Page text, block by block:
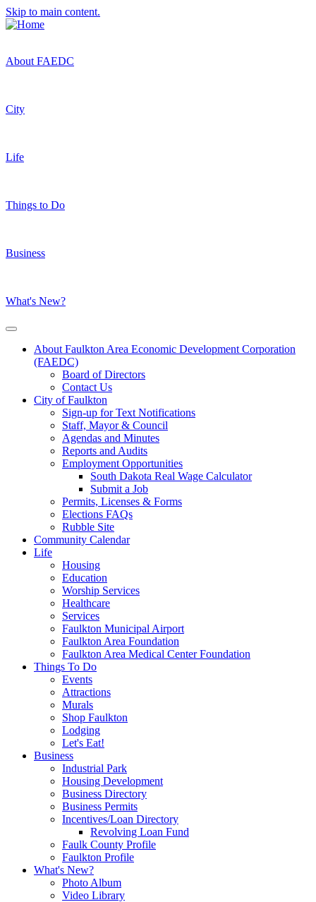
Skip to main content.
About FAEDC
City
Life
Things to Do
Business
What's New?
About Faulkton Area Economic Development Corporation
(FAEDC)
Board of Directors
Contact Us
City of Faulkton
Sign-up for Text Notifications
Staff, Mayor & Council
Agendas and Minutes
Reports and Audits
Employment Opportunities
South Dakota Real Wage Calculator
Submit a Job
Permits, Licenses & Forms
Elections FAQs
Rubble Site
Community Calendar
Life
Housing
Education
Worship Services
Healthcare
Services
Faulkton Municipal Airport
Faulkton Area Foundation
Faulkton Area Medical Center Foundation
Things To Do
Events
Attractions
Murals
Shop Faulkton
Lodging
Let's Eat!
Business
Industrial Park
Housing Development
Business Directory
Business Permits
Incentives/Loan Directory
Revolving Loan Fund
Faulk County Profile
Faulkton Profile
What's New?
Photo Album
Video Library